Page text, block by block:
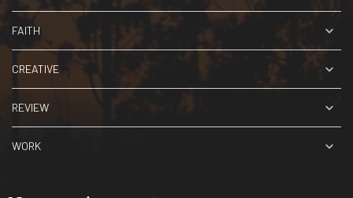
FAITH
CREATIVE
REVIEW
WORK